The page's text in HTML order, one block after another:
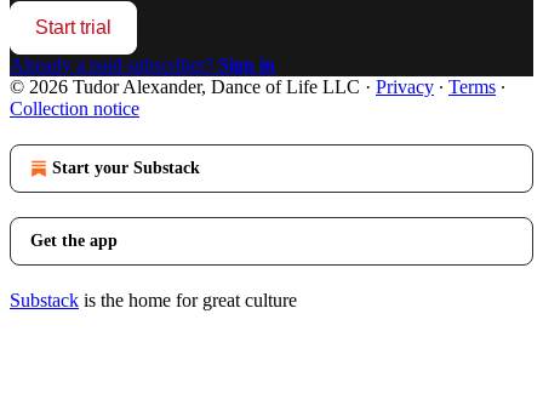
Start trial
Already a paid subscriber? Sign in
© 2026 Tudor Alexander, Dance of Life LLC · Privacy ∙ Terms ∙
Collection notice
Start your Substack
Get the app
Substack is the home for great culture